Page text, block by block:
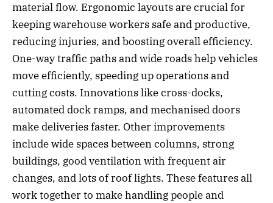
material flow. Ergonomic layouts are crucial for
keeping warehouse workers safe and productive,
reducing injuries, and boosting overall efficiency.
One-way traffic paths and wide roads help vehicles
move efficiently, speeding up operations and
cutting costs. Innovations like cross-docks,
automated dock ramps, and mechanised doors
make deliveries faster. Other improvements
include wide spaces between columns, strong
buildings, good ventilation with frequent air
changes, and lots of roof lights. These features all
work together to make handling people and